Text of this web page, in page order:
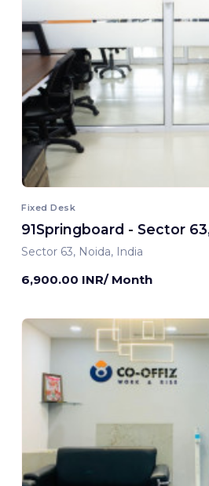
Fixed Desk
91Springboard - Sector
Sector 63, Noida, India
6,900.00 INR/ Month